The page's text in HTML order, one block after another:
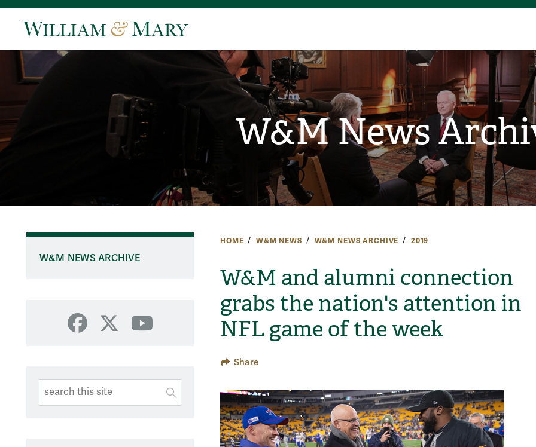
W&M News
HOME W&M NEWS W&M NEWS ARCHIVE 2019
W&M and alumni connection
grabs the nation's attention in
NFL game of the week
Share
W&M NEWS ARCHIVE
Facebook
X YouTube
Search This Site
SUBMIT SEARCH